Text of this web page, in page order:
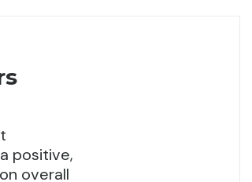
positive,
overall